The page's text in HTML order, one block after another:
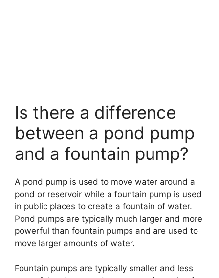
Is there a difference
between a pond pump
and a fountain pump?
A pond pump is used to move water around a
pond or reservoir while a fountain pump is used
in public places to create a fountain of water.
Pond pumps are typically much larger and more
powerful than fountain pumps and are used to
move larger amounts of water.
Fountain pumps are typically smaller and less